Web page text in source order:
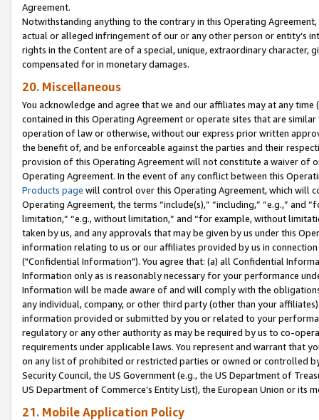
Agreement.
Notwithstanding anything to the contrary in this Operating
actual or alleged infringement of our or any other person or entity’s
rights in the Content are of a special, unique, extraordinary
compensated for in monetary damages.
20. Miscellaneous
You acknowledge and agree that we and our affiliates may at any
contained in this Operating Agreement or operate sites that are
operation of law or otherwise, without our express prior written
the benefit of, and be enforceable against the parties and their
provision of this Operating Agreement will not constitute a waiver of
Operating Agreement. In the event of any conflict between this
Products page will control over this Operating Agreement, which will
Operating Agreement, the terms “include(s),” “including,” “e.g.,”
limitation,” “e.g., without limitation,” and “for example, without
taken by us, and any approvals that may be given by us under this
information relating to us or our affiliates provided by us in
("Confidential Information"). You agree that: (a) all Confidential
Information only as is reasonably necessary for your performance
Information will be made aware of and will comply with the
any individual, company, or other third party (other than your
information provided or submitted by you or related to your
regulatory or any other authority as may be required by us to co-
requirements under applicable laws. You represent and warrant that
on any list of prohibited or restricted parties or owned or controlled
Security Council, the US Government (e.g., the US Department of
US Department of Commerce’s Entity List), the European Union or
21. Mobile Application Policy